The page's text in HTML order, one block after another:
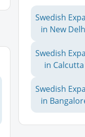
Swedish
in New
Swedish
in Calcutta
Swedish
in